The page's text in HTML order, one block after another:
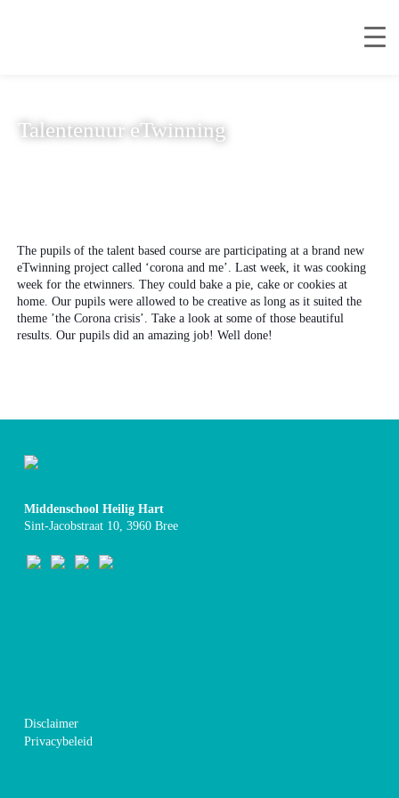
Talentenuur eTwinning
The pupils of the talent based course are participating at a brand new
eTwinning project called ‘corona and me’. Last week, it was cooking
week for the etwinners. They could bake a pie, cake or cookies at
home. Our pupils were allowed to be creative as long as it suited the
theme ’the Corona crisis’. Take a look at some of those beautiful
results. Our pupils did an amazing job! Well done!
Middenschool Heilig Hart
Sint-Jacobstraat 10, 3960 Bree
Disclaimer
Privacybeleid